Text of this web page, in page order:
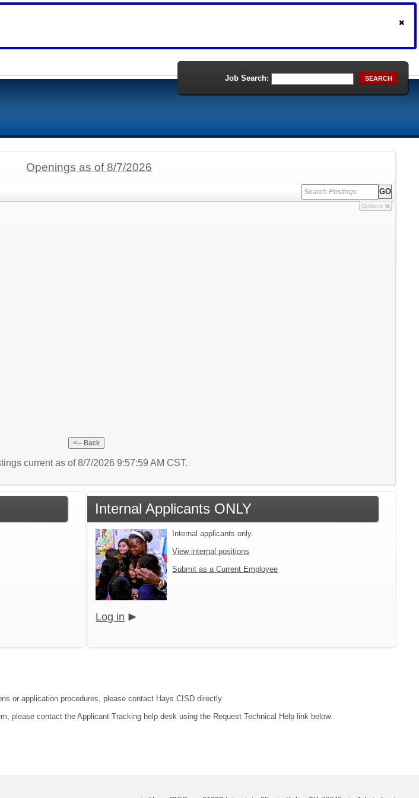
Job Search: SEARCH
Openings as of 8/7/2026
Options
current as of 8/7/2026 9:57:59 AM CST.
Internal Applicants ONLY
Internal applicants only.
View internal positions
Submit as a Current Employee
Log in
or application procedures, please contact Hays CISD directly.
please contact the Applicant Tracking help desk using the Request Technical Help link below.